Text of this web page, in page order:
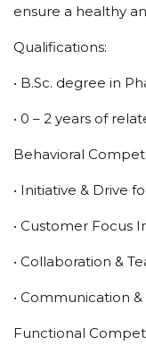
ensure a healthy
Qualifications:
• B.Sc. degree in
• 0 – 2 years of
Behavioral
• Initiative & Drive
• Customer Focus
• Collaboration &
• Communication
Functional